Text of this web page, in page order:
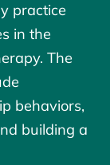
practice
in the
The
behaviors,
building a